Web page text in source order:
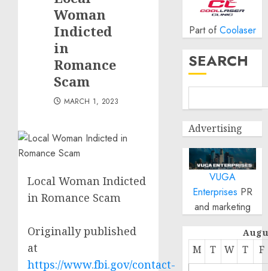
Woman
Indicted
in
Romance
Scam
MARCH 1, 2023
Local Woman Indicted
in Romance Scam
Originally published
at
https://www.fbi.gov/contact-
Part of Coolaser
SEARCH
Advertising
VUGA
Enterprises PR
and marketing
M T W T F